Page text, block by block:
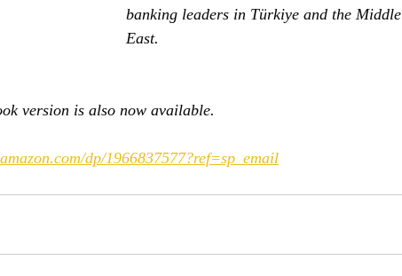
banking leaders in Türkiye and the Middle
East.
version is also now available.
dp/1966837577?ref=sp_email